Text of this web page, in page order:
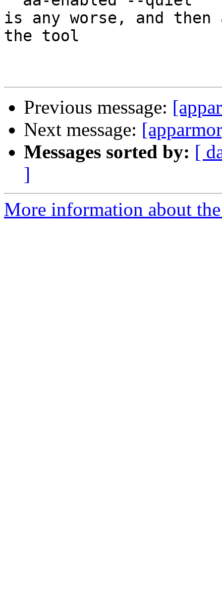
is any worse, and
the tool
Previous message:
Next message:
Messages sorted by: [
]
More information about